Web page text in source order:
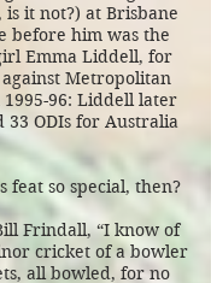
it not?) at Brisbane
before him was the
Emma Liddell, for
Metropolitan
96: Liddell later
33 ODIs for Australia
feat so special, then?
Frindall, “I know of
cricket of a bowler
all bowled, for no